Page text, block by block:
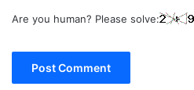
Are you human? Please solve: